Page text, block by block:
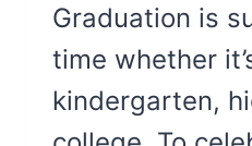
Graduation is
time whether
kindergarten,